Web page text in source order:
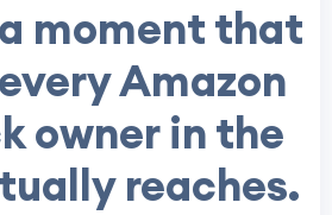
moment that
Amazon
owner in the
reaches.